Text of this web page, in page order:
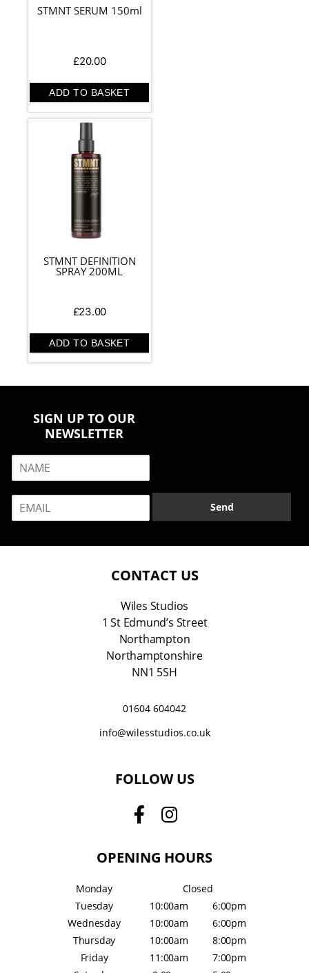
STMNT SERUM 150ml
£20.00
ADD TO BASKET
STMNT DEFINITION
SPRAY 200ML
£23.00
ADD TO BASKET
SIGN UP TO OUR
NEWSLETTER
*m
i
Send
CONTACT US
Wiles Studios
1 St Edmund’s Street
Northampton
Northamptonshire
NN1 5SH
01604 604042
info@wilesstudios.co.uk
FOLLOW US
OPENING HOURS
Monday
Closed
Tuesday
10:00am
6:00pm
Wednesday
10:00am
6:00pm
Thursday
10:00am
8:00pm
Friday
11:00am
7:00pm